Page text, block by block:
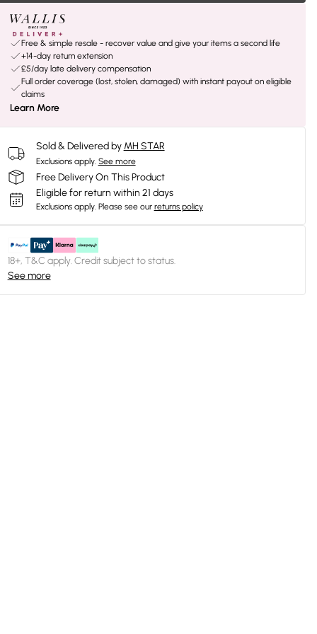
Free & simple resale - recover value and give your items a second life
+14-day return extension
£5/day late delivery compensation
Full order coverage (lost, stolen, damaged) with instant payout on eligible
claims
Learn More
Sold & Delivered by MH STAR
Exclusions apply. See more
Free Delivery On This Product
Eligible for return within 21 days
Exclusions apply. Please see our returns policy
18+, T&C apply. Credit subject to status.
See more